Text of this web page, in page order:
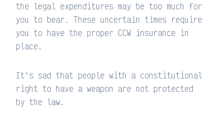
the legal expenditures may be too much for
you to bear. These uncertain times require
you to have the proper CCW insurance in
place.
It’s sad that people with a constitutional
right to have a weapon are not protected
by the law.